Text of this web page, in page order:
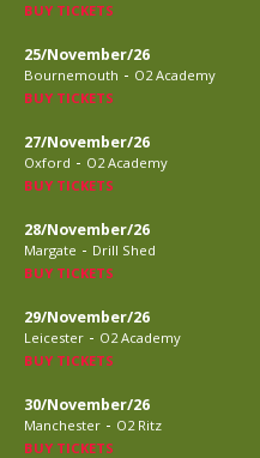
BUY TICKETS
25/November/26
Bournemouth - O2 Academy
BUY TICKETS
27/November/26
Oxford - O2 Academy
BUY TICKETS
28/November/26
Margate - Drill Shed
BUY TICKETS
29/November/26
Leicester - O2 Academy
BUY TICKETS
30/November/26
Manchester - O2 Ritz
BUY TICKETS